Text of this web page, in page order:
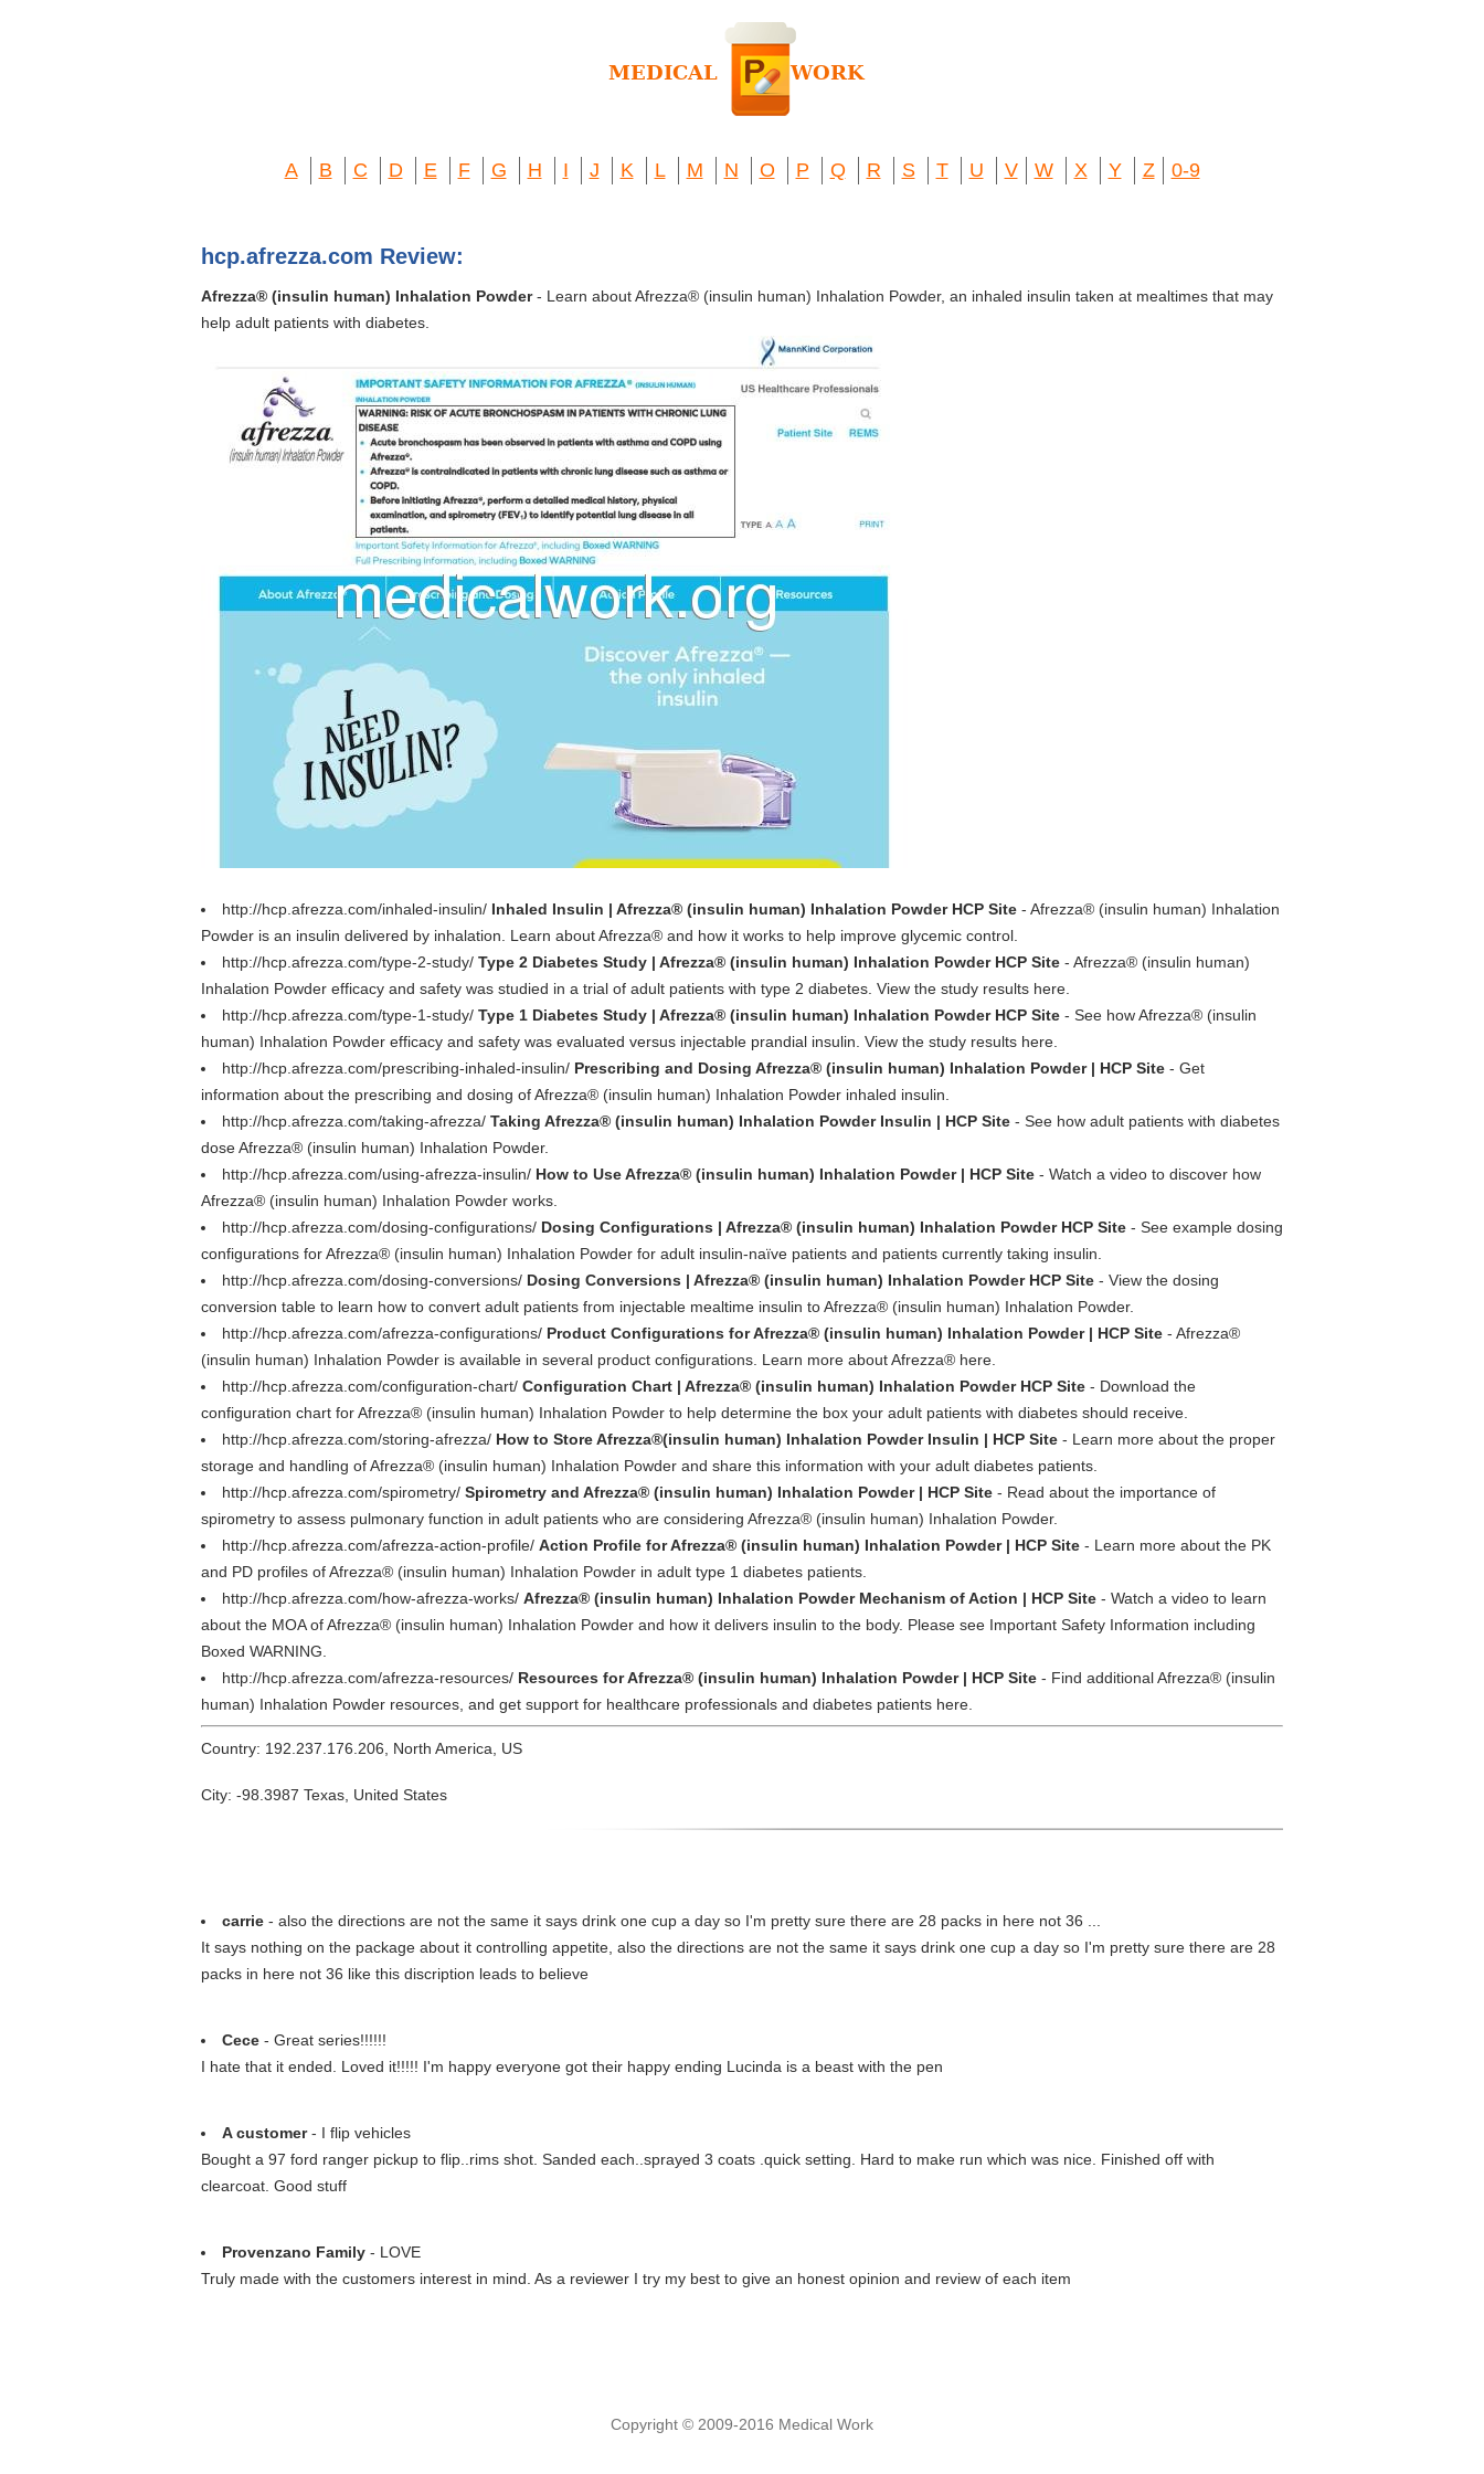
A B C D E F G H I J K L M N O P Q R S T U V W X Y Z 0-9
hcp.afrezza.com Review:
Afrezza® (insulin human) Inhalation Powder- Learn about Afrezza® (insulin human) Inhalation Powder, an inhaled insulin taken at mealtimes that may
help adult patients with diabetes.
http://hcp.afrezza.com/inhaled-insulin/ Inhaled Insulin | Afrezza® (insulin human) Inhalation Powder HCP Site - Afrezza® (insulin human) Inhalation
Powder is an insulin delivered by inhalation. Learn about Afrezza® and how it works to help improve glycemic control.
http://hcp.afrezza.com/type-2-study/ Type 2 Diabetes Study | Afrezza® (insulin human) Inhalation Powder HCP Site - Afrezza® (insulin human)
Inhalation Powder efficacy and safety was studied in a trial of adult patients with type 2 diabetes. View the study results here.
http://hcp.afrezza.com/type-1-study/ Type 1 Diabetes Study | Afrezza® (insulin human) Inhalation Powder HCP Site - See how Afrezza® (insulin
human) Inhalation Powder efficacy and safety was evaluated versus injectable prandial insulin. View the study results here.
http://hcp.afrezza.com/prescribing-inhaled-insulin/ Prescribing and Dosing Afrezza® (insulin human) Inhalation Powder | HCP Site - Get
information about the prescribing and dosing of Afrezza® (insulin human) Inhalation Powder inhaled insulin.
http://hcp.afrezza.com/taking-afrezza/ Taking Afrezza® (insulin human) Inhalation Powder Insulin | HCP Site - See how adult patients with diabetes
dose Afrezza® (insulin human) Inhalation Powder.
http://hcp.afrezza.com/using-afrezza-insulin/ How to Use Afrezza® (insulin human) Inhalation Powder | HCP Site - Watch a video to discover how
Afrezza® (insulin human) Inhalation Powder works.
http://hcp.afrezza.com/dosing-configurations/ Dosing Configurations | Afrezza® (insulin human) Inhalation Powder HCP Site - See example dosing
configurations for Afrezza® (insulin human) Inhalation Powder for adult insulin-naïve patients and patients currently taking insulin.
http://hcp.afrezza.com/dosing-conversions/ Dosing Conversions | Afrezza® (insulin human) Inhalation Powder HCP Site - View the dosing
conversion table to learn how to convert adult patients from injectable mealtime insulin to Afrezza® (insulin human) Inhalation Powder.
http://hcp.afrezza.com/afrezza-configurations/ Product Configurations for Afrezza® (insulin human) Inhalation Powder | HCP Site - Afrezza®
(insulin human) Inhalation Powder is available in several product configurations. Learn more about Afrezza® here.
http://hcp.afrezza.com/configuration-chart/ Configuration Chart | Afrezza® (insulin human) Inhalation Powder HCP Site - Download the
configuration chart for Afrezza® (insulin human) Inhalation Powder to help determine the box your adult patients with diabetes should receive.
http://hcp.afrezza.com/storing-afrezza/ How to Store Afrezza®(insulin human) Inhalation Powder Insulin | HCP Site - Learn more about the proper
storage and handling of Afrezza® (insulin human) Inhalation Powder and share this information with your adult diabetes patients.
http://hcp.afrezza.com/spirometry/ Spirometry and Afrezza® (insulin human) Inhalation Powder | HCP Site - Read about the importance of
spirometry to assess pulmonary function in adult patients who are considering Afrezza® (insulin human) Inhalation Powder.
http://hcp.afrezza.com/afrezza-action-profile/ Action Profile for Afrezza® (insulin human) Inhalation Powder | HCP Site - Learn more about the PK
and PD profiles of Afrezza® (insulin human) Inhalation Powder in adult type 1 diabetes patients.
http://hcp.afrezza.com/how-afrezza-works/ Afrezza® (insulin human) Inhalation Powder Mechanism of Action | HCP Site - Watch a video to learn
about the MOA of Afrezza® (insulin human) Inhalation Powder and how it delivers insulin to the body. Please see Important Safety Information including
Boxed WARNING.
http://hcp.afrezza.com/afrezza-resources/ Resources for Afrezza® (insulin human) Inhalation Powder | HCP Site - Find additional Afrezza® (insulin
human) Inhalation Powder resources, and get support for healthcare professionals and diabetes patients here.
Country: 192.237.176.206, North America, US
City: -98.3987 Texas, United States
carrie - also the directions are not the same it says drink one cup a day so I'm pretty sure there are 28 packs in here not 36 ...
It says nothing on the package about it controlling appetite, also the directions are not the same it says drink one cup a day so I'm pretty sure there are 28
packs in here not 36 like this discription leads to believe
Cece - Great series!!!!!!
I hate that it ended. Loved it!!!!! I'm happy everyone got their happy ending Lucinda is a beast with the pen
A customer- I flip vehicles
Bought a 97 ford ranger pickup to flip..rims shot. Sanded each..sprayed 3 coats .quick setting. Hard to make run which was nice. Finished off with
clearcoat. Good stuff
Provenzano Family - LOVE
Truly made with the customers interest in mind. As a reviewer I try my best to give an honest opinion and review of each item
Copyright © 2009-2016 Medical Work